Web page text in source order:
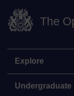
The
Explore
Undergraduate